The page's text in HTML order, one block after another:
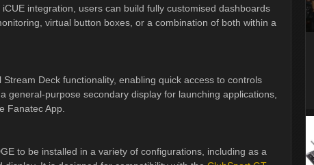
integration, users can build fully customised dashboards
virtual button boxes, or a combination of both within a
Deck functionality, enabling quick access to controls
purpose secondary display for launching applications,
Fanatec App.
to be installed in a variety of configurations, including as a